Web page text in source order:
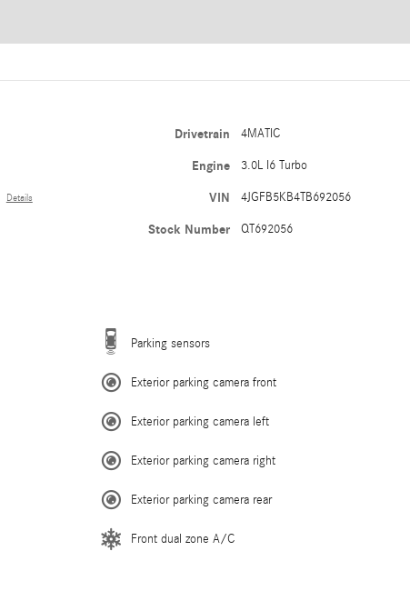
Details
Drivetrain 4MATIC
Engine 3.0L I6 Turbo
VIN 4JGFB5KB4TB692056
Stock Number QT692056
Parking sensors
Exterior parking camera front
Exterior parking camera left
Exterior parking camera right
Exterior parking camera rear
Front dual zone A/C